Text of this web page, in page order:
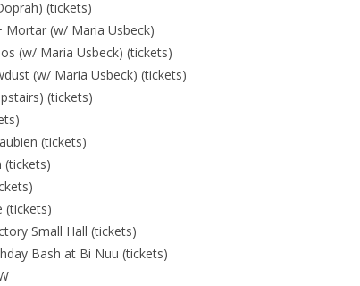
(tickets)
Mortar (w/ Maria Usbeck)
(w/ Maria Usbeck) (tickets)
(w/ Maria Usbeck) (tickets)
(tickets)
(tickets)
(tickets)
(tickets)
Small Hall (tickets)
Bash at Bi Nuu (tickets)